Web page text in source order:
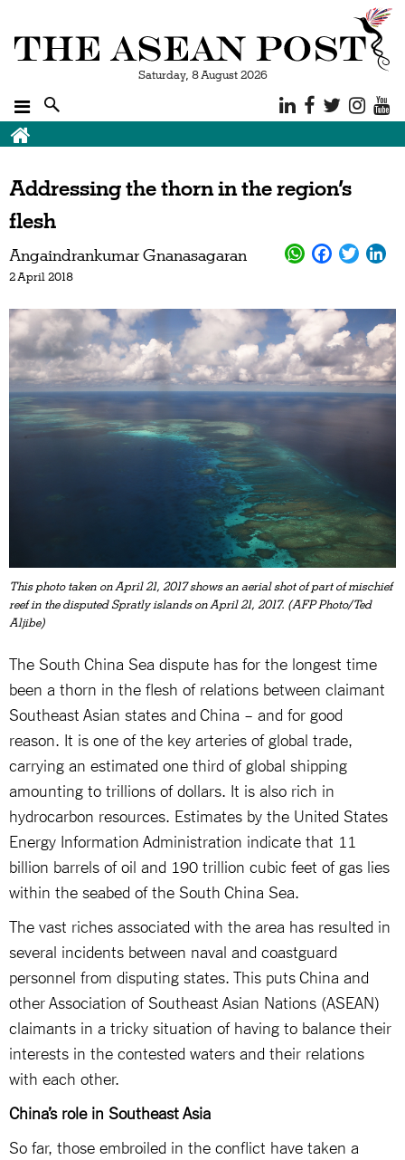
Saturday, 8 August 2026
Addressing the thorn in the region’s
flesh
Angaindrankumar Gnanasagaran
2 April 2018
This photo taken on April 21, 2017 shows an aerial shot of part of mischief
reef in the disputed Spratly islands on April 21, 2017. (AFP Photo/Ted
Aljibe)
The South China Sea dispute has for the longest time
been a thorn in the flesh of relations between claimant
Southeast Asian states and China – and for good
reason. It is one of the key arteries of global trade,
carrying an estimated one third of global shipping
amounting to trillions of dollars. It is also rich in
hydrocarbon resources. Estimates by the United States
Energy Information Administration indicate that 11
billion barrels of oil and 190 trillion cubic feet of gas lies
within the seabed of the South China Sea.
The vast riches associated with the area has resulted in
several incidents between naval and coastguard
personnel from disputing states. This puts China and
other Association of Southeast Asian Nations (ASEAN)
claimants in a tricky situation of having to balance their
interests in the contested waters and their relations
with each other.
China’s role in Southeast Asia
So far, those embroiled in the conflict have taken a